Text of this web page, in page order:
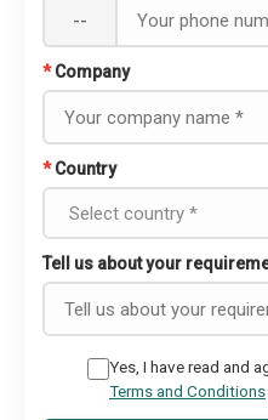
--
* Company
* Country
Tell us about your
Yes, I have read and
Terms and Conditions